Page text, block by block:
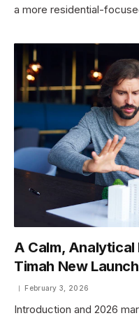
a more residential-
A Calm,
Timah New
February 3, 2026
Introduction and 2026